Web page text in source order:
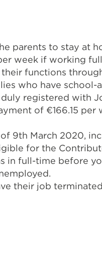
parents to stay at
week if working
functions
who have school-
registered with
of €166.15 per
9th March 2020,
for the
in full-time before
their job